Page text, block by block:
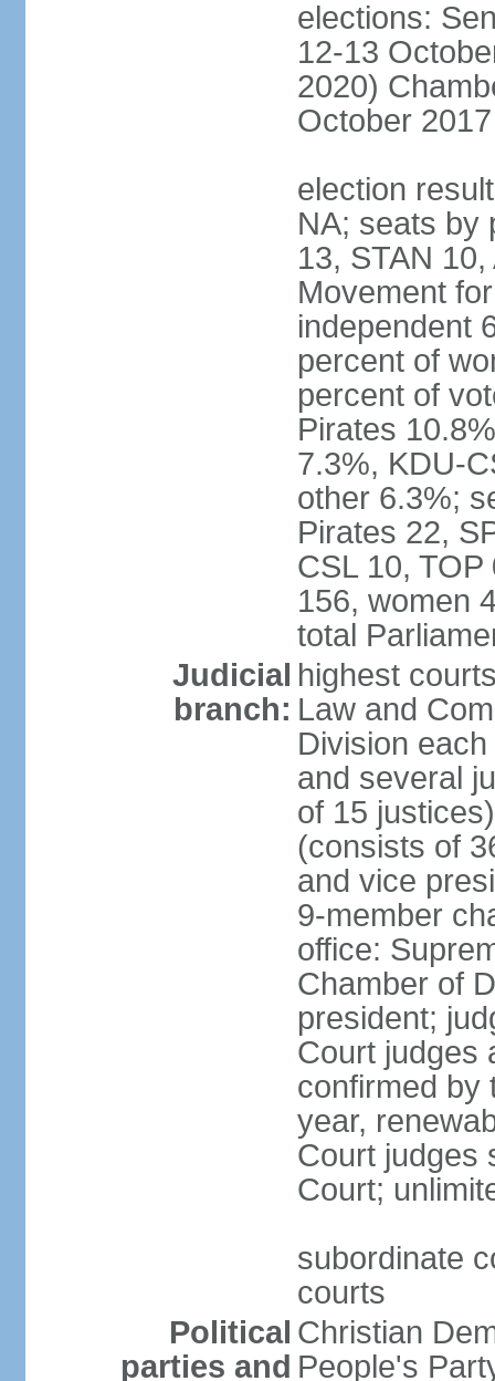
elections:
12-13
2020)
October
election
NA; seats by
13, STAN
Movement
independent
percent of
percent of
Pirates
7.3%, KDU-
other 6.3%;
Pirates 22,
CSL 10,
156, women
total
Judicial
branch:
highest
Law and
Division
and several
of 15
(consists of
and vice
9-member
office:
Chamber of
president;
Court judges
confirmed by
year,
Court judges
Court;
subordinate
courts
Political
parties and
Christian
People's